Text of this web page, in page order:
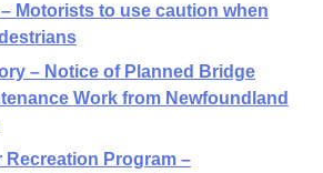
Motorists to use caution when
– Notice of Planned Bridge
Work from Newfoundland
Recreation Program –